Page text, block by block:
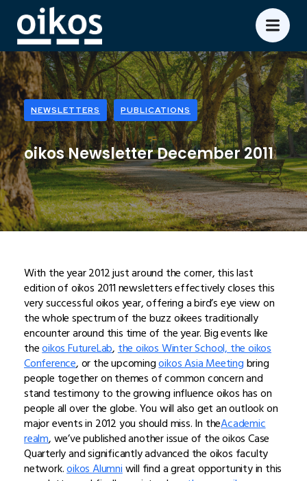
NEWSLETTERS PUBLICATIONS
oikos Newsletter December 2011
With the year 2012 just around the corner, this last
edition of oikos 2011 newsletters effectively closes this
very successful oikos year, offering a bird’s eye view on
the whole spectrum of the buzz oikees traditionally
encounter around this time of the year. Big events like
theoikos FutureLab,the oikos Winter School, the oikos
Conference, or the upcomingoikos Asia Meetingbring
people together on themes of common concern and
stand testimony to the growing influence oikos has on
people all over the globe. You will also get an outlook on
major events in 2012 you should miss. In theAcademic
realm, we’ve published another issue of the oikos Case
Quarterly and significantly advanced the oikos faculty
network.oikos Alumniwill find a great opportunity in this